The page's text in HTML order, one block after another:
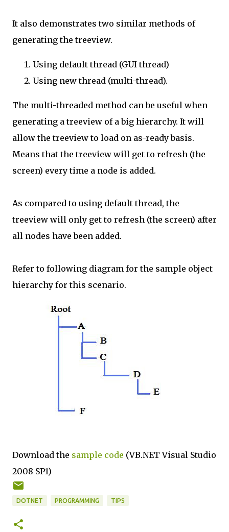
It also demonstrates two similar methods of
generating the treeview.
Using default thread (GUI thread)
Using new thread (multi-thread).
The multi-threaded method can be useful when
generating a treeview of a big hierarchy. It will
allow the treeview to load on as-ready basis.
Means that the treeview will get to refresh (the
screen) every time a node is added.
As compared to using default thread, the
treeview will only get to refresh (the screen) after
all nodes have been added.
Refer to following diagram for the sample object
hierarchy for this scenario.
Download the sample code (VB.NET Visual Studio
2008 SP1)
DOTNET PROGRAMMING TIPS